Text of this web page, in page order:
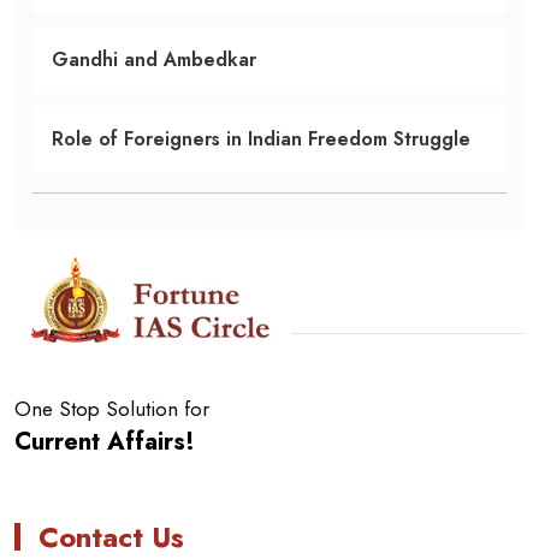
Gandhi and Ambedkar
Role of Foreigners in Indian Freedom Struggle
One Stop Solution for
Current Affairs!
Contact Us